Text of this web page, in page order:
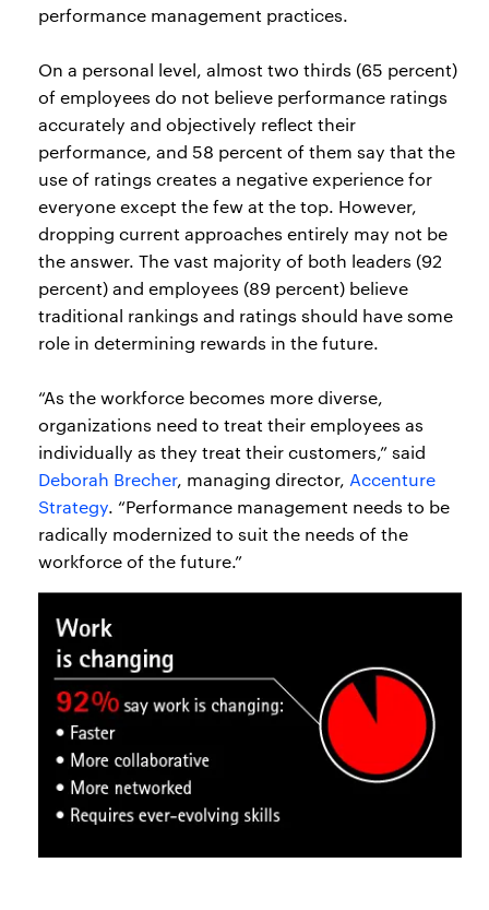
performance management practices.
On a personal level, almost two thirds (65 percent)
of employees do not believe performance ratings
accurately and objectively reflect their
performance, and 58 percent of them say that the
use of ratings creates a negative experience for
everyone except the few at the top. However,
dropping current approaches entirely may not be
the answer. The vast majority of both leaders (92
percent) and employees (89 percent) believe
traditional rankings and ratings should have some
role in determining rewards in the future.
“As the workforce becomes more diverse,
organizations need to treat their employees as
individually as they treat their customers,” said
Deborah Brecher, managing director, Accenture
Strategy. “Performance management needs to be
radically modernized to suit the needs of the
workforce of the future.”